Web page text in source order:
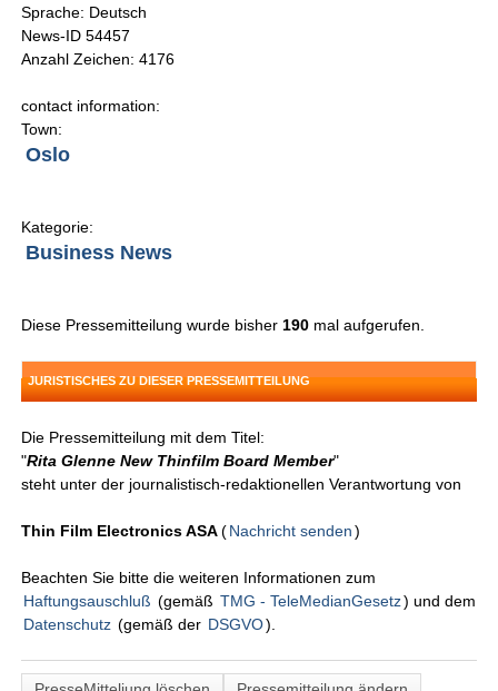
Sprache: Deutsch
News-ID 54457
Anzahl Zeichen: 4176
contact information:
Town:
Oslo
Kategorie:
Business News
Diese Pressemitteilung wurde bisher 190 mal aufgerufen.
JURISTISCHES ZU DIESER PRESSEMITTEILUNG
Die Pressemitteilung mit dem Titel:
"Rita Glenne New Thinfilm Board Member"
steht unter der journalistisch-redaktionellen Verantwortung von
Thin Film Electronics ASA(Nachricht senden )
Beachten Sie bitte die weiteren Informationen zum
Haftungsauschluß (gemäß TMG - TeleMedianGesetz) und dem
Datenschutz (gemäß der DSGVO).